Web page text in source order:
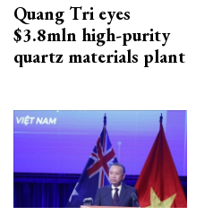
Quang Tri eyes
$3.8mln high-purity
quartz materials plant